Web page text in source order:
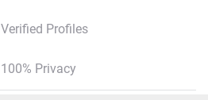
Verified Profiles
100% Privacy